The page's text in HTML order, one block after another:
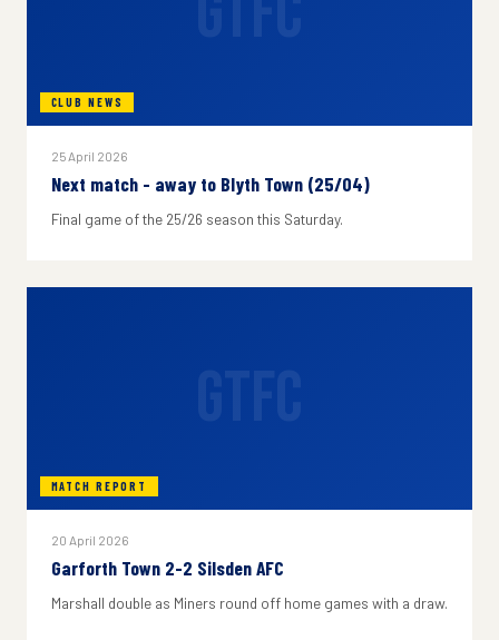
CLUB NEWS
25 April 2026
Next match - away to Blyth Town (25/04)
Final game of the 25/26 season this Saturday.
MATCH REPORT
20 April 2026
Garforth Town 2-2 Silsden AFC
Marshall double as Miners round off home games with a draw.